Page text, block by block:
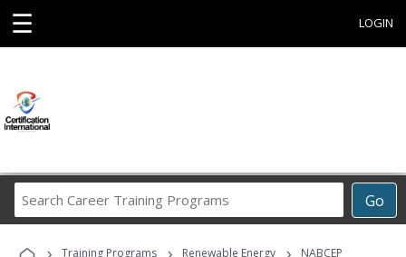
☰ LOGIN
Go
Career
Programs
Training Programs Renewable Energy
NABCEP